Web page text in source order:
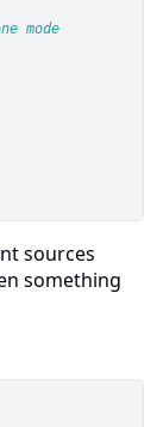
mode
sources
something